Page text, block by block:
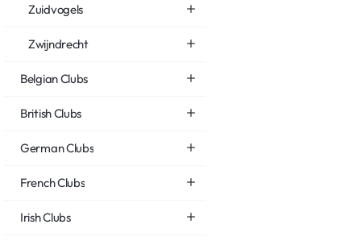
Zuidvogels
Zwijndrecht
Belgian Clubs
British Clubs
German Clubs
French Clubs
Irish Clubs